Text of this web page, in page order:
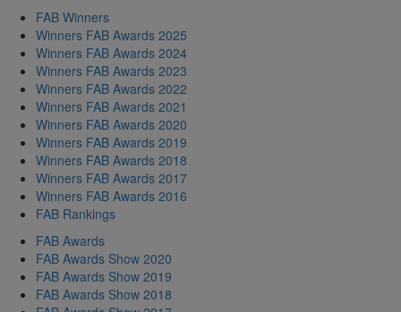
FAB Winners
Winners FAB Awards 2025
Winners FAB Awards 2024
Winners FAB Awards 2023
Winners FAB Awards 2022
Winners FAB Awards 2021
Winners FAB Awards 2020
Winners FAB Awards 2019
Winners FAB Awards 2018
Winners FAB Awards 2017
Winners FAB Awards 2016
FAB Rankings
FAB Awards
FAB Awards Show 2020
FAB Awards Show 2019
FAB Awards Show 2018